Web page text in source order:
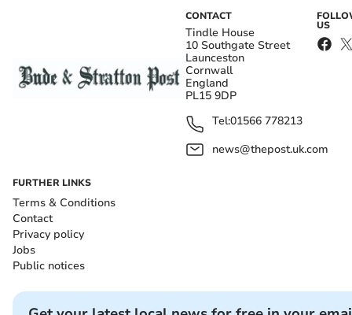
CONTACT
Tindle House
10 Southgate Street
Launceston
Cornwall
England
PL15 9DP
Tel:01566 778213
news@thepost.uk.com
US
FURTHER LINKS
Terms & Conditions
Contact
Privacy policy
Jobs
Public notices